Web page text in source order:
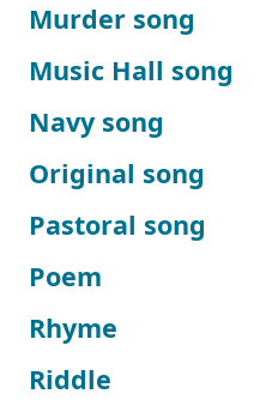
Murder song
Music Hall song
Navy song
Original song
Pastoral song
Poem
Rhyme
Riddle